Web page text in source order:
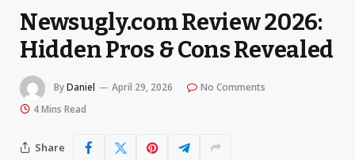
Newsugly.com Review 2026:
Hidden Pros & Cons Revealed
ByDaniel April 29, 2026
No Comments
4 Mins Read
Share